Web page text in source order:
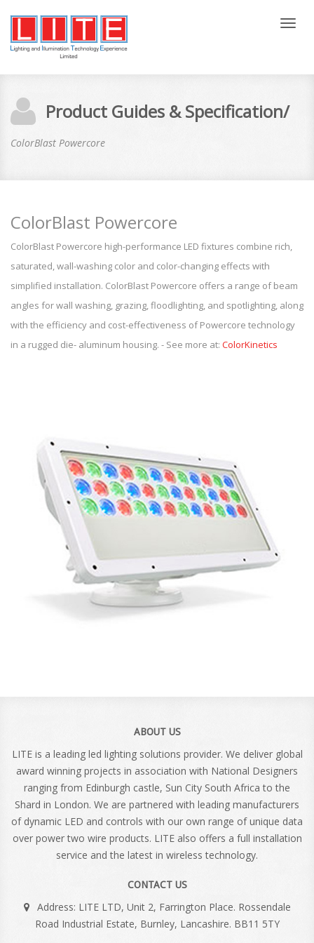
Product Guides & Specification/
ColorBlast Powercore
ColorBlast Powercore
ColorBlast Powercore high-performance LED fixtures combine rich,
saturated, wall-washing color and color-changing effects with
simplified installation. ColorBlast Powercore offers a range of beam
angles for wall washing, grazing, floodlighting, and spotlighting, along
with the efficiency and cost-effectiveness of Powercore technology
in a rugged die- aluminum housing. - See more at: ColorKinetics
ABOUT US
LITE is a leading led lighting solutions provider. We deliver global
award winning projects in association with National Designers
ranging from Edinburgh castle, Sun City South Africa to the
Shard in London. We are partnered with leading manufacturers
of dynamic LED and controls with our own range of unique data
over power two wire products. LITE also offers a full installation
service and the latest in wireless technology.
CONTACT US
Address: LITE LTD, Unit 2, Farrington Place. Rossendale
Road Industrial Estate, Burnley, Lancashire. BB11 5TY